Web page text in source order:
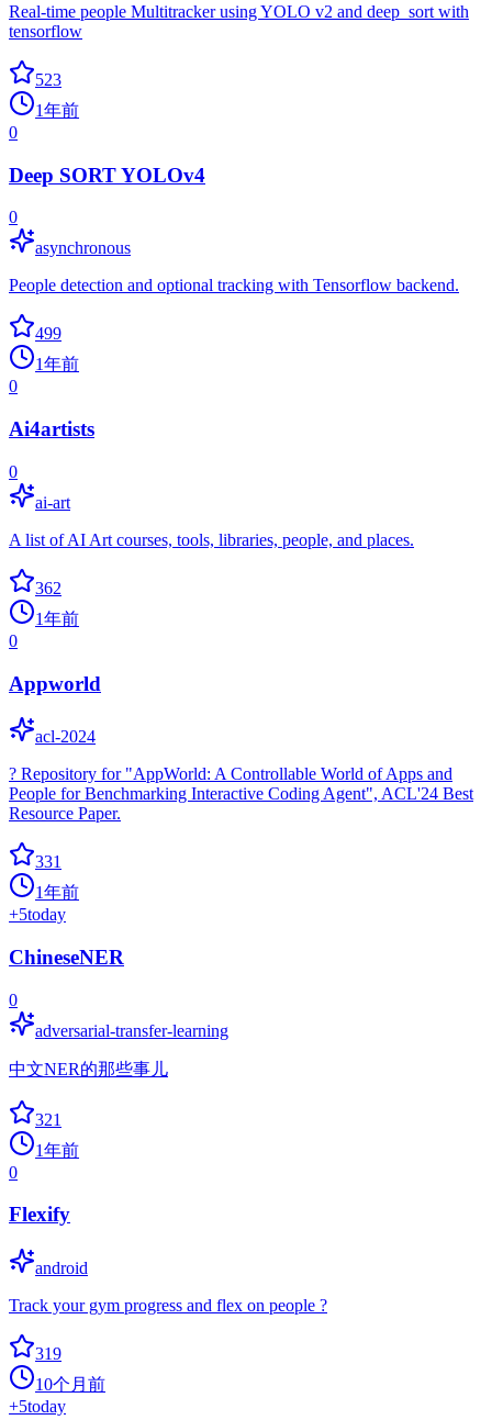
Real-time people Multitracker using YOLO v2 and deep_sort with
tensorflow
523
1年前
0
Deep SORT YOLOv4
0
asynchronous
People detection and optional tracking with Tensorflow backend.
499
1年前
0
Ai4artists
0
ai-art
A list of AI Art courses, tools, libraries, people, and places.
362
1年前
0
Appworld
acl-2024
? Repository for "AppWorld: A Controllable World of Apps and
People for Benchmarking Interactive Coding Agent", ACL'24 Best
Resource Paper.
331
1年前
+5today
ChineseNER
0
adversarial-transfer-learning
中文NER的那些事儿
321
1年前
0
Flexify
android
Track your gym progress and flex on people ?
319
10个月前
+5today